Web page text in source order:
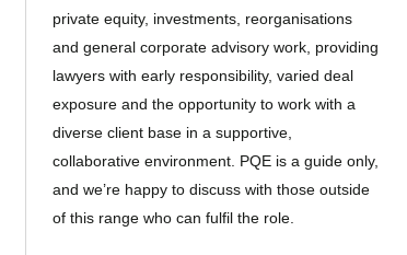
private equity, investments, reorganisations
and general corporate advisory work, providing
lawyers with early responsibility, varied deal
exposure and the opportunity to work with a
diverse client base in a supportive,
collaborative environment. PQE is a guide only,
and we’re happy to discuss with those outside
of this range who can fulfil the role.